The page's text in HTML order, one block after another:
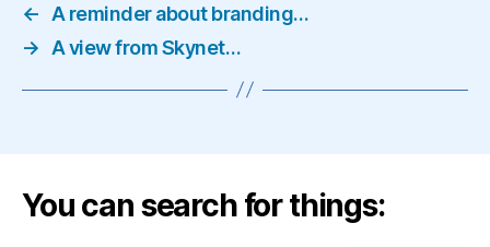
←
A reminder about branding…
→
A view from Skynet…
You can search for things: